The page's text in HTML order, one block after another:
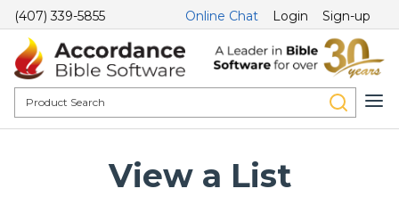
(407) 339-5855 Online Chat Login Sign-up
View a List